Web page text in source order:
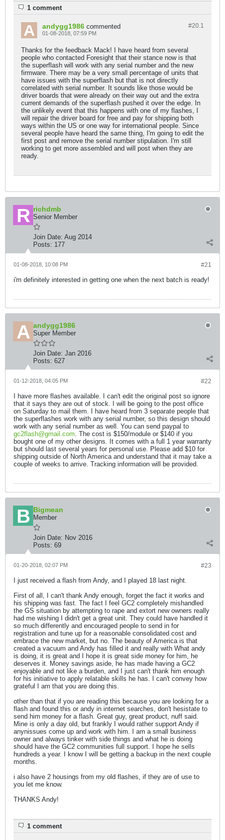
1 comment
#20.1
andygg1986 commented
01-08-2018, 07:59 PM
Thanks for the feedback Mack! I have heard from several
people who contacted Foresight that their stance now is that
the superflash will work with any serial number and the new
firmware. There may be a very small percentage of units that
have issues with the superflash but that is not directly
correlated with serial number. It sounds like those would be
driver boards that were already on their way out and the extra
current demands of the superflash pushed it over the edge. In
the unlikely event that this happens with one of my flashes, I
will repair the driver board for free and pay for shipping both
ways within the US or one way for international people. Since
several people have heard the same thing, I'm going to edit the
first post and remove the serial number stipulation. I'm still
working to get more assembled and will post when they are
ready.
richdmb
Senior Member
Join Date: Aug 2014
Posts: 177
#21
01-08-2018, 10:08 PM
i'm definitely interested in getting one when the next batch is ready!
andygg1986
Super Member
Join Date: Jan 2016
Posts: 627
#22
01-12-2018, 04:05 PM
I have more flashes available. I can't edit the original post so ignore
that it says they are out of stock. I will be going to the post office
on Saturday to mail them. I have heard from 3 separate people that
the superflashes work with any serial number, so this design should
work with any serial number as well. You can send paypal to
gc2flash@gmail.com. The cost is $150/module or $140 if you
bought one of my other designs. It comes with a full 1 year warranty
but should last several years for personal use. Please add $10 for
shipping outside of North America and understand that it may take a
couple of weeks to arrive. Tracking information will be provided.
Bigmean
Member
Join Date: Nov 2016
Posts: 69
#23
01-20-2018, 02:07 PM
I just received a flash from Andy, and I played 18 last night.
First of all, I can't thank Andy enough, forget the fact it works and
his shipping was fast. The fact I feel GC2 completely mishandled
the GS situation by attempting to rape and extort new owners really
had me wishing I didn't get a great unit. They could have handled it
so much differently and encouraged people to send in for
registration and tune up for a reasonable consolidated cost and
embrace the new market, but no. The beauty of America is that
created a vacuum and Andy has filled it and really with What andy
is doing, it is great and I hope it is great side money for him, he
deserves it. Money savings aside, he has made having a GC2
enjoyable and not like a burden, and I just can't thank him enough
for his initiative to apply relatable skills he has. I can't convey how
grateful I am that you are doing this.
other than that if you are reading this because you are looking for a
flash and found this or andy in internet searches, don't hesistate to
send him money for a flash. Great guy, great product, nuff said.
Mine is only a day old, but frankly I would rather support Andy if
anynissues come up and work with him. I am a small business
owner and always tinker with side things and what he is doing
should have the GC2 communities full support. I hope he sells
hundreds a year. I know I will be getting a backup in the next couple
months.
i also have 2 housings from my old flashes, if they are of use to
you let me know.
THANKS Andy!
1 comment